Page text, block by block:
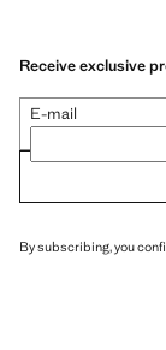
Receive exclusive
E-mail
By subscribing, you